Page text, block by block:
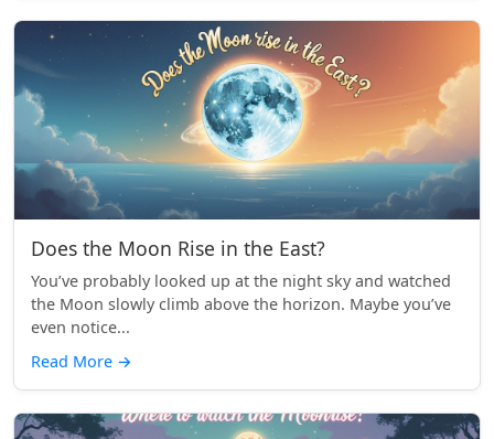
Does the Moon Rise in the East?
You’ve probably looked up at the night sky and watched
the Moon slowly climb above the horizon. Maybe you’ve
even notice...
Read More →